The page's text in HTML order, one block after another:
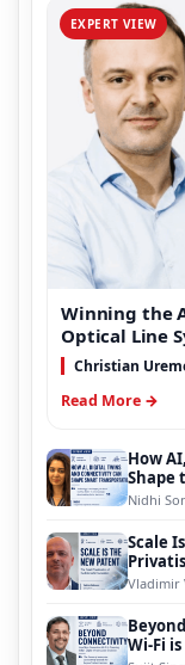
EXPERT VIEW
Winning the
Optical Line
Christian
Read More →
How
Shape
Nidhi
Scale
Vladimir
Wi-Fi